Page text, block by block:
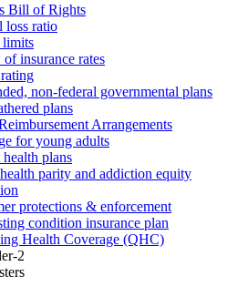
Bill of Rights
loss ratio
limits
insurance rates
non-federal governmental plans
plans
Arrangements
for young adults
health plans
parity and addiction equity
protections & enforcement
condition insurance plan
Health Coverage (QHC)
2